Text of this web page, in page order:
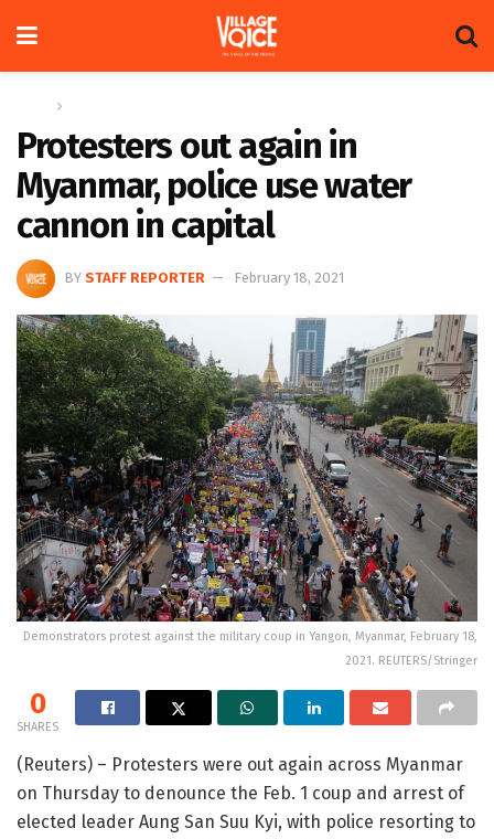
Protesters out again in
Myanmar, police use water
cannon in capital
BY STAFF REPORTER February 18, 2021
Demonstrators protest against the military coup in Yangon, Myanmar, February 18,
2021. REUTERS/Stringer
0
SHARES
(Reuters) – Protesters were out again across Myanmar
on Thursday to denounce the Feb. 1 coup and arrest of
elected leader Aung San Suu Kyi, with police resorting to